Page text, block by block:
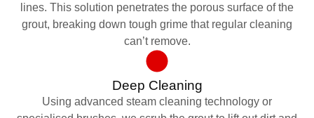
lines. This solution penetrates the porous surface of the
grout, breaking down tough grime that regular cleaning
can’t remove.
Deep Cleaning
Using advanced steam cleaning technology or